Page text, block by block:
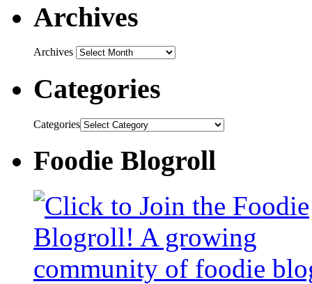
Archives
Archives
Categories
Categories
Foodie Blogroll